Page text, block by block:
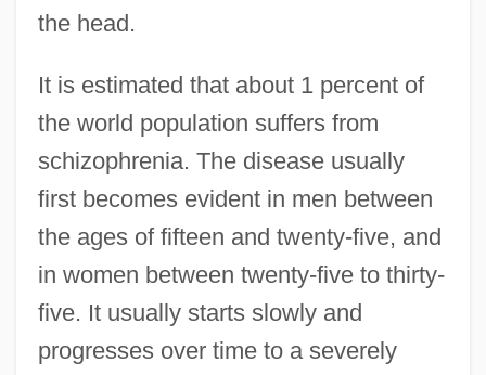
the head.
It is estimated that about 1 percent of
the world population suffers from
schizophrenia. The disease usually
first becomes evident in men between
the ages of fifteen and twenty-five, and
in women between twenty-five to thirty-
five. It usually starts slowly and
progresses over time to a severely